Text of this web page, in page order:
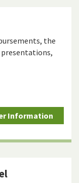
the
presentations,
Information